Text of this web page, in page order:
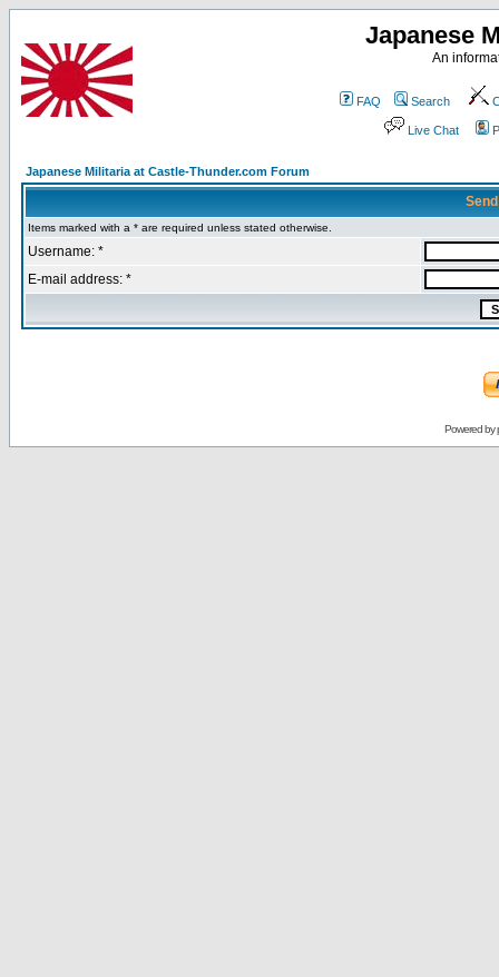
Japanese
An
FAQ Search
Live Chat
Japanese Militaria at Castle-Thunder.com Forum
Items marked with a * are required unless stated otherwise.
Username: *
E-mail address: *
Powered by